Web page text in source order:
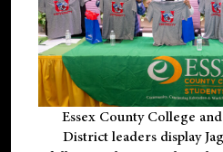
Essex County College
District leaders display